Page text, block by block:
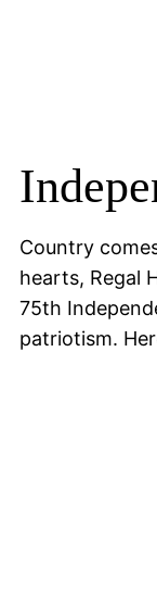
Country
hearts, Regal
75th
patriotism.